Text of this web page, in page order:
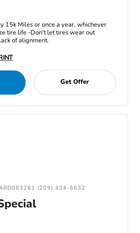
15k Miles or once a year, whichever
tire life -Don't let tires wear out
of alignment.
Get Offer
(209) 334-6632